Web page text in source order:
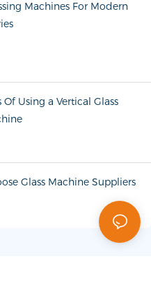
Machines For Modern
Of Using a Vertical Glass
Glass Machine Suppliers